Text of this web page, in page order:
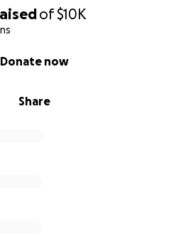
of$10K
Share
Donate now